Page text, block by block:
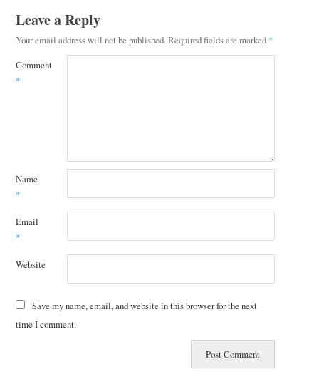
Leave a Reply
Your email address will not be published.Required fields are marked *
Comment
*
Name
*
Email
*
Website
Save my name, email, and website in this browser for the next
time I comment.